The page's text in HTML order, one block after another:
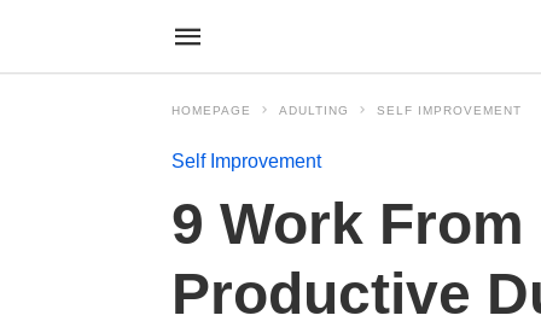
HOMEPAGE ADULTING SELF IMPROVEMENT
Self Improvement
9 Work
Productive